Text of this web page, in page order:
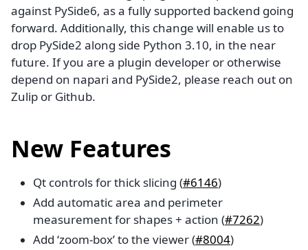
against PySide6, as a fully supported backend going
forward. Additionally, this change will enable us to
drop PySide2 along side Python 3.10, in the near
future. If you are a plugin developer or otherwise
depend on napari and PySide2, please reach out on
Zulip or Github.
New Features
Qt controls for thick slicing (#6146)
Add automatic area and perimeter
measurement for shapes + action (#7262)
Add ‘zoom-box’ to the viewer (#8004)